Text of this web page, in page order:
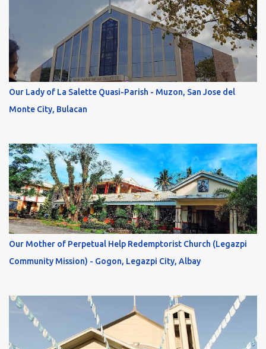
Our Lady of La Salette Quasi-Parish - Muzon, San Jose del
Monte City, Bulacan
Our Mother of Perpetual Help Redemptorist Church (Legazpi
Community Mission) - Gogon, Legazpi City, Albay